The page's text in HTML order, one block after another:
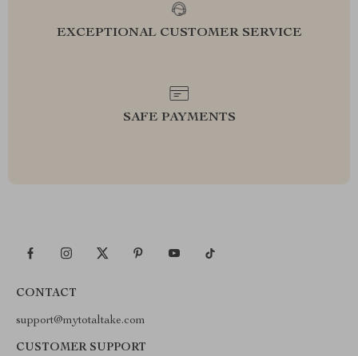
EXCEPTIONAL CUSTOMER SERVICE
SAFE PAYMENTS
CONTACT
support@mytotaltake.com
CUSTOMER SUPPORT